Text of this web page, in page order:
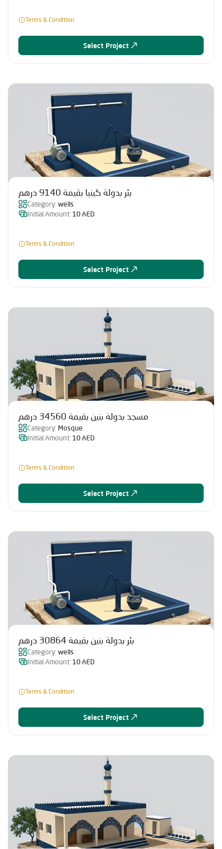
Terms & Condition
Select Project
بئر بدولة كينيا بقيمة 9140 درهم
Category: wells
Initial Amount: 10 AED
Terms & Condition
Select Project
مسجد بدولة بنين بقيمة 34560 درهم
Category: Mosque
Initial Amount: 10 AED
Terms & Condition
Select Project
بئر بدولة بنين بقيمة 30864 درهم
Category: wells
Initial Amount: 10 AED
Terms & Condition
Select Project